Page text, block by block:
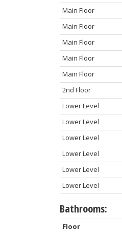
Main Floor
Main Floor
Main Floor
Main Floor
Main Floor
2nd Floor
Lower Level
Lower Level
Lower Level
Lower Level
Lower Level
Lower Level
Bathrooms:
Floor